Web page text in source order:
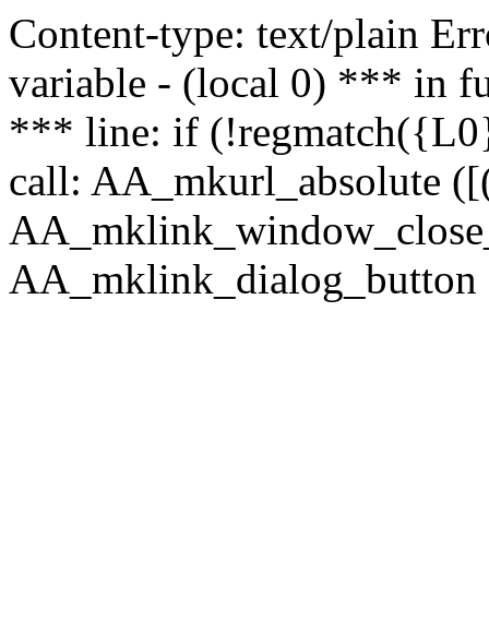
Content-type: text/plain
variable - (local 0) *** in
*** line: if
call: AA_mkurl_absolute